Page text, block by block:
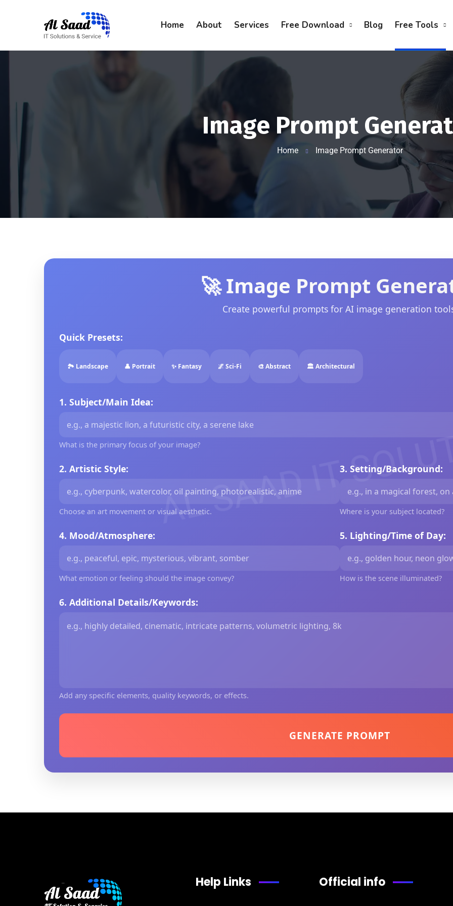
Home About Services Free Download Blog Free Tools
Image Prompt
Home Image Prompt Generator
🚀 Image Prompt
Create powerful prompts for AI image generation
Quick Presets:
🏞️ Landscape 👤 Portrait ✨ Fantasy 🌌 Sci-Fi 🎨 Abstract 🏛️ Architectural
1. Subject/Main Idea:
What is the primary focus of your image?
2. Artistic Style:
Choose an art movement or visual aesthetic.
3. Setting/Background:
Where is your subject located?
4. Mood/Atmosphere:
What emotion or feeling should the image convey?
5. Lighting/Time of Day:
How is the scene illuminated?
6. Additional Details/Keywords:
Add any specific elements, quality keywords, or effects.
GENERATE PROMPT
Help Links Official info
AL SAAD IT